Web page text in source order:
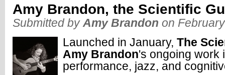
Amy Brandon, the Scientific
Submitted byAmy Brandon on
Launched in January, The
Amy Brandon's ongoing work
performance, jazz, and